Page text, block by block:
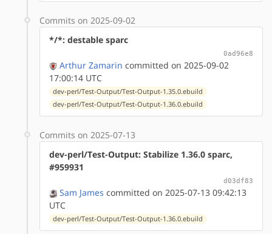
Commits on 2025-09-02
*/*: destable sparc
0ad96e8
Arthur Zamarin committed on 2025-09-02
17:00:14 UTC
dev-perl/Test-Output/Test-Output-1.35.0.ebuild
dev-perl/Test-Output/Test-Output-1.36.0.ebuild
Commits on 2025-07-13
dev-perl/Test-Output: Stabilize 1.36.0 sparc,
#959931
d03df83
Sam James committed on 2025-07-13 09:42:13
UTC
dev-perl/Test-Output/Test-Output-1.36.0.ebuild